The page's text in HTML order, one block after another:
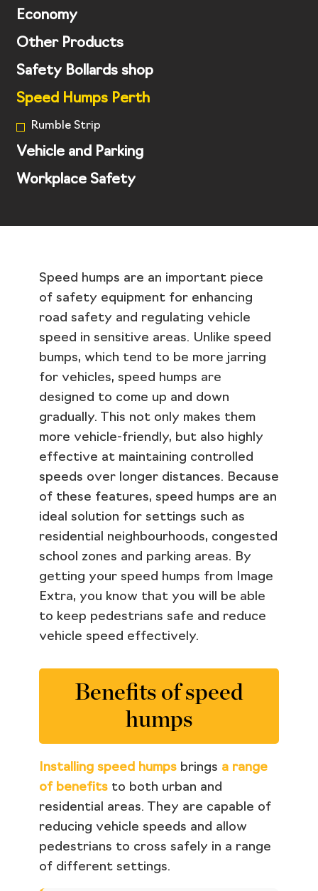
Economy
Other Products
Safety Bollards shop
Speed Humps Perth
Rumble Strip
Vehicle and Parking
Workplace Safety
Speed humps are an important piece
of safety equipment for enhancing
road safety and regulating vehicle
speed in sensitive areas. Unlike speed
bumps, which tend to be more jarring
for vehicles, speed humps are
designed to come up and down
gradually. This not only makes them
more vehicle-friendly, but also highly
effective at maintaining controlled
speeds over longer distances. Because
of these features, speed humps are an
ideal solution for settings such as
residential neighbourhoods, congested
school zones and parking areas. By
getting your speed humps from Image
Extra, you know that you will be able
to keep pedestrians safe and reduce
vehicle speed effectively.
Benefits of speed
humps
Installing speed humps brings a range
of benefits to both urban and
residential areas. They are capable of
reducing vehicle speeds and allow
pedestrians to cross safely in a range
of different settings.